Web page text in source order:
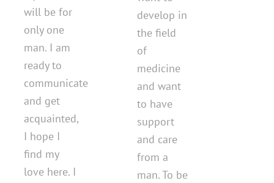
will be for
only one
man. I am
ready to
communicate
and get
acquainted,
I hope I
find my
love here. I
develop in
the field
of
medicine
and want
to have
support
and care
from a
man. To be